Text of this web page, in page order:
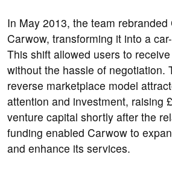
In May 2013, the team rebranded
Carwow, transforming it into a
This shift allowed users to
without the hassle of negotiation.
reverse marketplace model
attention and investment, raising
venture capital shortly after the
funding enabled Carwow to
and enhance its services.